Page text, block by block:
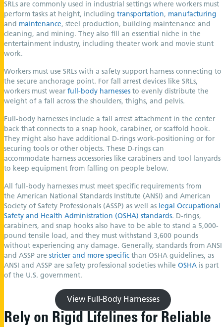
SRLs are commonly used in industrial settings where workers must
perform tasks at height, including transportation, manufacturing
and maintenance, steel production, building maintenance and
cleaning, and mining. They also fill an essential niche in the
entertainment industry, including theater work and movie stunt
work.
Workers must use SRLs with a safety support harness connecting to
the secure anchorage point. For fall arrest devices like SRLs,
workers must wear full-body harnesses to evenly distribute the
weight of a fall across the shoulders, thighs, and pelvis.
Full-body harnesses include a fall arrest attachment in the center
back that connects to a snap hook, carabiner, or scaffold hook.
They might also have additional D-rings work-positioning or for
securing tools or other objects. These D-rings can
accommodate harness accessories like carabiners and tool lanyards
to keep equipment from falling on people below.
All full-body harnesses must meet specific requirements from
the American National Standards Institute (ANSI) and American
Society of Safety Professionals (ASSP) as well as legal Occupational
Safety and Health Administration (OSHA) standards. D-rings,
carabiners, and snap hooks also have to be able to stand a 5,000-
pound tensile load, and they must withstand 3,600 pounds
without experiencing any damage. Generally, standards from ANSI
and ASSP are stricter and more specific than OSHA guidelines, as
ANSI and ASSP are safety professional societies while OSHA is part
of the U.S. government.
View Full-Body Harnesses
Rely on Rigid Lifelines for Reliable